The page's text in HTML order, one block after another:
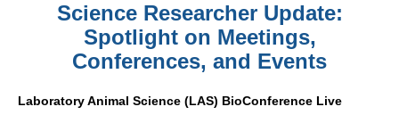
Science Researcher Update:
Spotlight on Meetings,
Conferences, and Events
Laboratory Animal Science (LAS) BioConference Live